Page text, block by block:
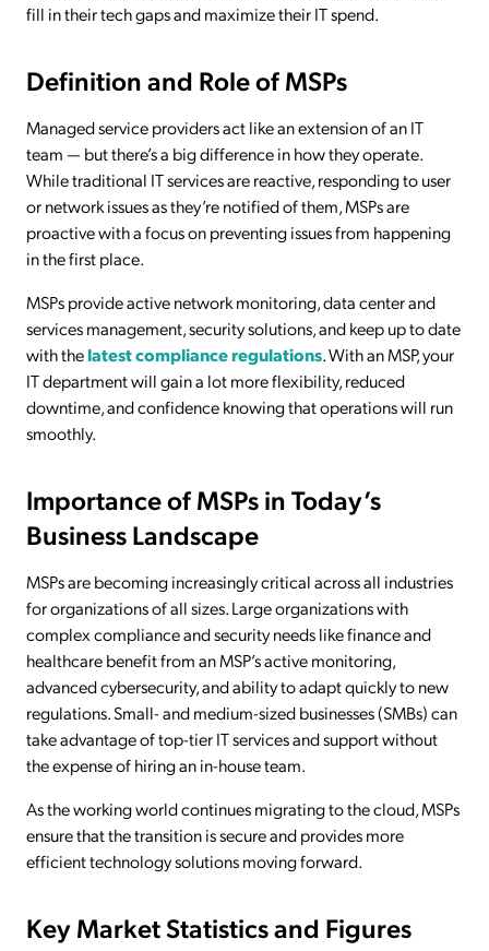
fill in their tech gaps and maximize their IT spend.
Definition and Role of MSPs
Managed service providers act like an extension of an IT
team — but there’s a big difference in how they operate.
While traditional IT services are reactive, responding to user
or network issues as they’re notified of them, MSPs are
proactive with a focus on preventing issues from happening
in the first place.
MSPs provide active network monitoring, data center and
services management, security solutions, and keep up to date
with thelatest compliance regulations. With an MSP, your
IT department will gain a lot more flexibility, reduced
downtime, and confidence knowing that operations will run
smoothly.
Importance of MSPs in Today’s
Business Landscape
MSPs are becoming increasingly critical across all industries
for organizations of all sizes. Large organizations with
complex compliance and security needs like finance and
healthcare benefit from an MSP’s active monitoring,
advanced cybersecurity, and ability to adapt quickly to new
regulations. Small- and medium-sized businesses (SMBs) can
take advantage of top-tier IT services and support without
the expense of hiring an in-house team.
As the working world continues migrating to the cloud, MSPs
ensure that the transition is secure and provides more
efficient technology solutions moving forward.
Key Market Statistics and Figures